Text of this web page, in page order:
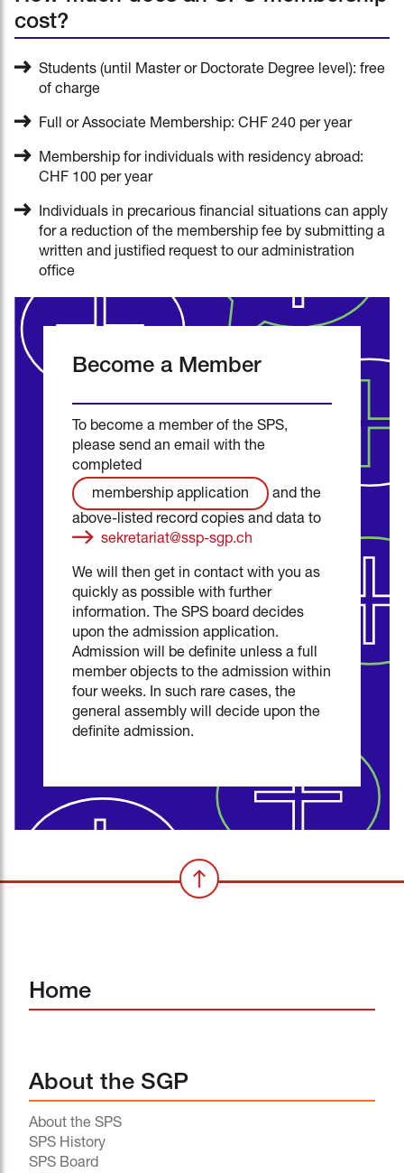
cost?
Students (until Master or Doctorate Degree level): free
of charge
Full or Associate Membership: CHF 240 per year
Membership for individuals with residency abroad:
CHF 100 per year
Individuals in precarious financial situations can apply
for a reduction of the membership fee by submitting a
written and justified request to our administration
office
Become a Member
To become a member of the SPS,
please send an email with the
completed
membership application
and the
above-listed record copies and data to
sekretariat@ssp-sgp.ch
We will then get in contact with you as
quickly as possible with further
information. The SPS board decides
upon the admission application.
Admission will be definite unless a full
member objects to the admission within
four weeks. In such rare cases, the
general assembly will decide upon the
definite admission.
Home
About the SGP
About the SPS
SPS History
SPS Board